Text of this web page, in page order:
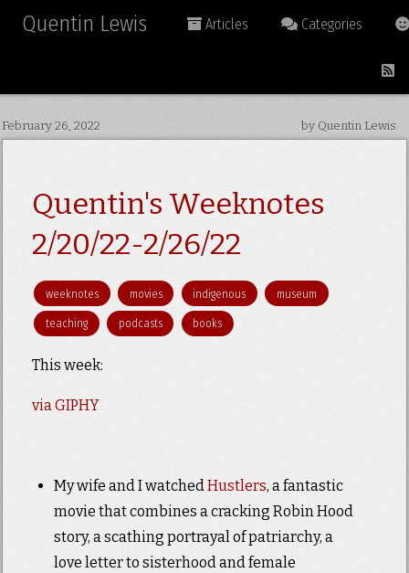
Quentin Lewis Articles Categories
February 26, 2022 by Quentin Lewis
Quentin's Weeknotes
2/20/22-2/26/22
weeknotes movies indigenous museum
teaching podcasts books
This week:
via GIPHY
My wife and I watchedHustlers, a fantastic
movie that combines a cracking Robin Hood
story, a scathing portrayal of patriarchy, a
love letter to sisterhood and female